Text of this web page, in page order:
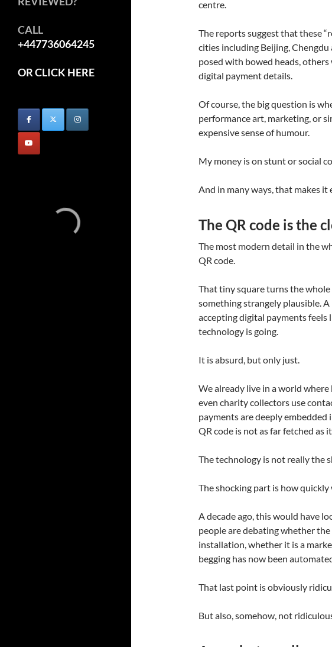
centre.
The reports suggest that these
cities including Beijing, Chengdu
posed with bowed heads, others
digital payment details.
Of course, the big question is
performance art, marketing, or
expensive sense of humour.
My money is on stunt or social
And in many ways, that makes it
The QR code is the
The most modern detail in the
QR code.
That tiny square turns the
something strangely plausible.
accepting digital payments
technology is going.
It is absurd, but only just.
We already live in a world where
even charity collectors use
payments are deeply
QR code is not as far fetched as
The technology is not really the
The shocking part is how quickly
A decade ago, this would have
people are debating whether
installation, whether it is a
begging has now been
That last point is obviously
But also, somehow, not
CALL
+447736064245
OR CLICK HERE